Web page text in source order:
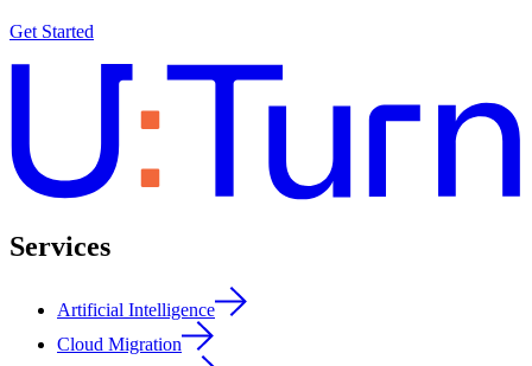
Get Started
Services
Artificial Intelligence
Cloud Migration